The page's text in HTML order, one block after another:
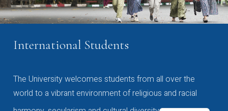
International Students
The University welcomes students from all over the
world to a vibrant environment of religious and racial